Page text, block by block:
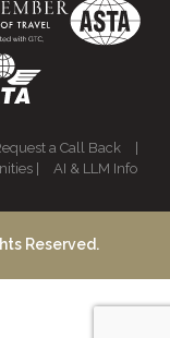
a Call Back |
| AI & LLM Info
Reserved.